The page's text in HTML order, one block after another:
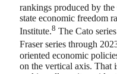
rankings produced by
state economic freedom
Institute.8 The Cato
Fraser series through
oriented economic
on the vertical axis. That